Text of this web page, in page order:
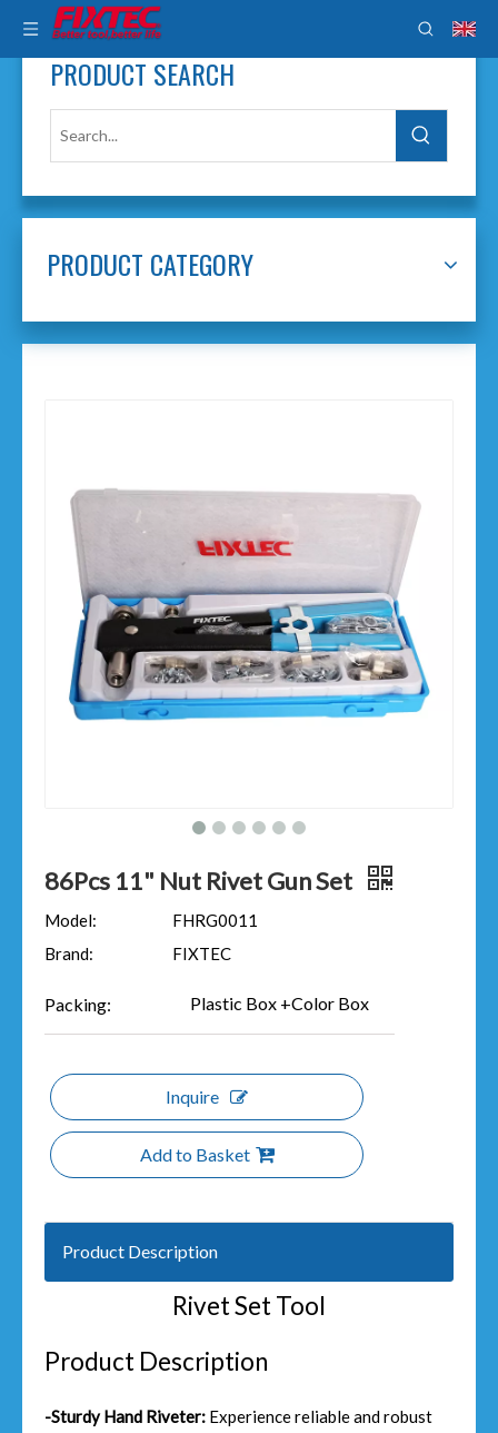
PRODUCT SEARCH
PRODUCT CATEGORY
86Pcs 11" Nut Rivet Gun Set
Model:
FHRG0011
Brand:
FIXTEC
Packing: Plastic Box +Color Box
Inquire
Add to Basket
Product Description
Rivet Set Tool
Product Description
-Sturdy Hand Riveter: Experience reliable and robust